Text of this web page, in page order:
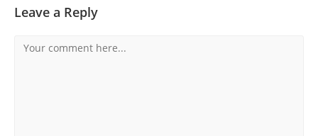
Leave a Reply
Comment